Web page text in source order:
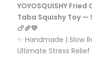
YOYOSQUISHY
Taba Squishy Toy
🍗🥖💛
✨ Handmade | Slow
Ultimate Stress Relief